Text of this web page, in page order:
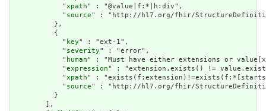
            "
xpath" : "@value|f:*|h:div",
            "
source" : "http://hl7.org/fhir/
          },
          {
            "
key" : "ext-1",
            "
severity" : "error",
            "
human" : "Must have either extensions or
            "
expression" : "extension.exists() !=
            "
xpath" :
            "
source" : "http://hl7.org/fhir/
          }
        ],